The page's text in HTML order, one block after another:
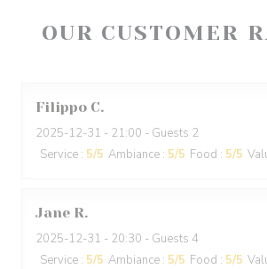
OUR CUSTOMER
Filippo C
2025-12-31 - 21:00 - Guests 2
Service : 5/5 Ambiance : 5/5 Food : 5/5
Jane R
2025-12-31 - 20:30 - Guests 4
Service : 5/5 Ambiance : 5/5 Food : 5/5